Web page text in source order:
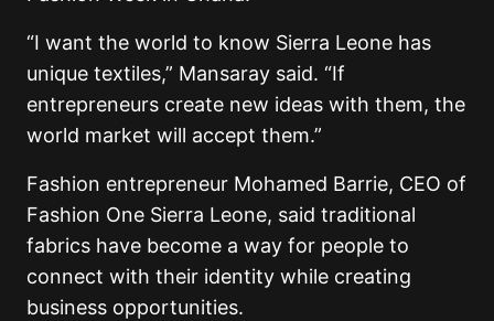
“I want the world to know Sierra Leone has
unique textiles,” Mansaray said. “If
entrepreneurs create new ideas with them, the
world market will accept them.”
Fashion entrepreneur Mohamed Barrie, CEO of
Fashion One Sierra Leone, said traditional
fabrics have become a way for people to
connect with their identity while creating
business opportunities.